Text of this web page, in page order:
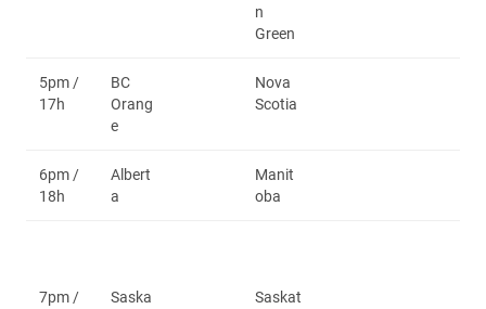
n
Green
5pm /
17h
BC
Orang
e
Nova
Scotia
6pm /
18h
Albert
a
Manit
oba
7pm /
Saska
Saskat